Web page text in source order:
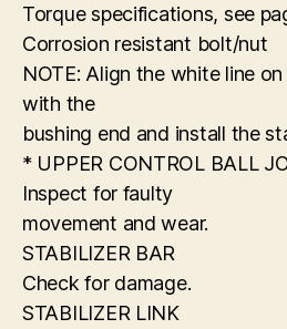
Torque specifications, see
Corrosion resistant bolt/nut
NOTE: Align the white line
with the
bushing end and install the
* UPPER CONTROL BALL
Inspect for faulty
movement and wear.
STABILIZER BAR
Check for damage.
STABILIZER LINK